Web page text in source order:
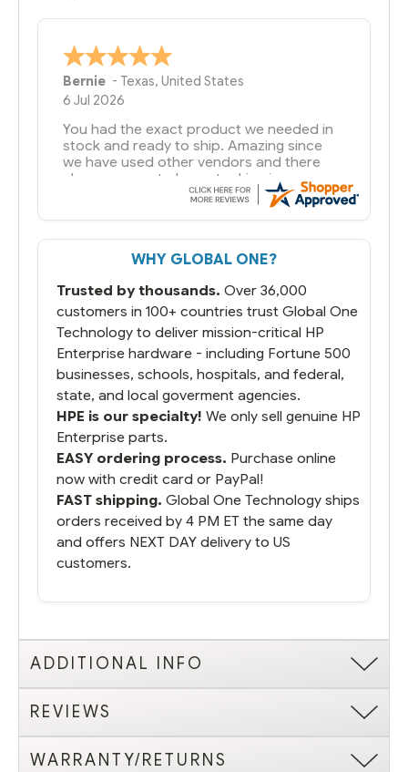
A Reviewer
29 Jun 2026
you guys have been great to deal with
WHY GLOBAL ONE?
Trusted by thousands. Over 36,000
customers in 100+ countries trust Global One
Technology to deliver mission-critical HP
Enterprise hardware - including Fortune 500
businesses, schools, hospitals, and federal,
state, and local goverment agencies.
HPE is our specialty! We only sell genuine HP
Enterprise parts.
EASY ordering process. Purchase online
now with credit card or PayPal!
FAST shipping. Global One Technology ships
orders received by 4 PM ET the same day
and offers NEXT DAY delivery to US
customers.
ADDITIONAL INFO
REVIEWS
WARRANTY/RETURNS